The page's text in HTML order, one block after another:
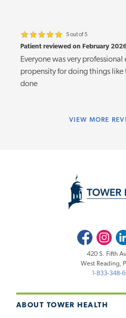
5 out of 5
Patient reviewed on February
Everyone was very professional
propensity for doing things like
done
VIEW MORE
ABOUT TOWER HEALTH
FacebookInstagram
420 S. Fifth
West Reading,
1-833-348-